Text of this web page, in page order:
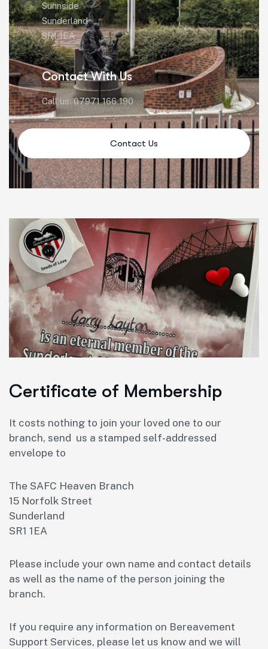
Sunnside
Sunderland
SR1 1EA
Contact With Us
Call us: 07971 166 190
Certificate of Membership
It costs nothing to join your loved one to our
branch, send us a stamped self-addressed
envelope to
The SAFC Heaven Branch
15 Norfolk Street
Sunderland
SR1 1EA
Please include your own name and contact details
as well as the name of the person joining the
branch.
If you require any information on Bereavement
Support Services, please let us know and we will